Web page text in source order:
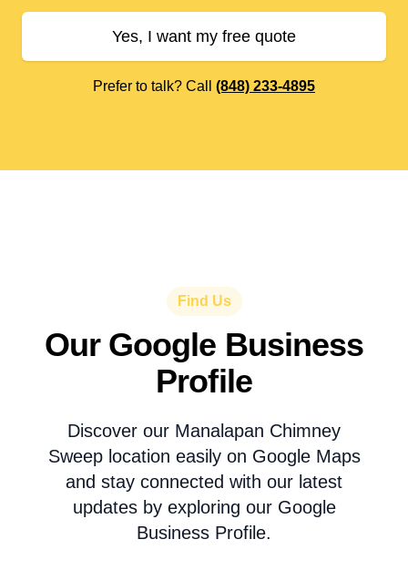
Yes, I want my free quote
Prefer to talk? Call (848) 233-4895
Find Us
Our Google Business
Profile
Discover our Manalapan Chimney
Sweep location easily on Google Maps
and stay connected with our latest
updates by exploring our Google
Business Profile.